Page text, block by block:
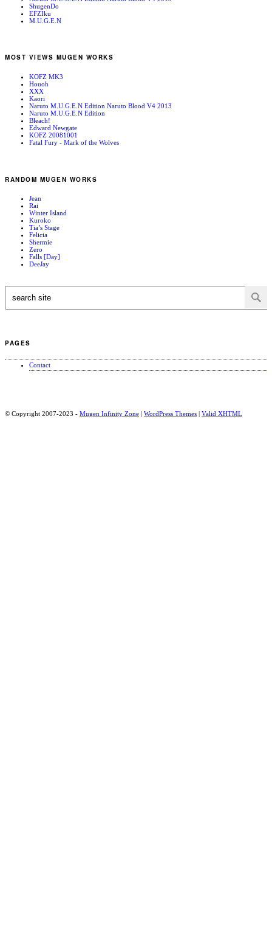
ShugenDo
EFZIku
M.U.G.E.N
MOST VIEWS MUGEN WORKS
KOFZ MK3
Houoh
XXX
Kaori
Naruto M.U.G.E.N Edition Naruto Blood V4 2013
Naruto M.U.G.E.N Edition
Bleach!
Edward Newgate
KOFZ 20081001
Fatal Fury - Mark of the Wolves
RANDOM MUGEN WORKS
Jean
Rai
Winter Island
Kuroko
Tia’s Stage
Felicia
Shermie
Zero
Falls [Day]
DeeJay
PAGES
Contact
© Copyright 2007-2023 - Mugen Infinity Zone | WordPress Themes | Valid XHTML